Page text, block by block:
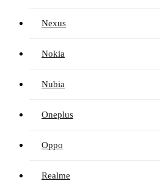
Nexus
Nokia
Nubia
Oneplus
Oppo
Realme